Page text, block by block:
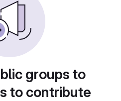
groups to
to contribute